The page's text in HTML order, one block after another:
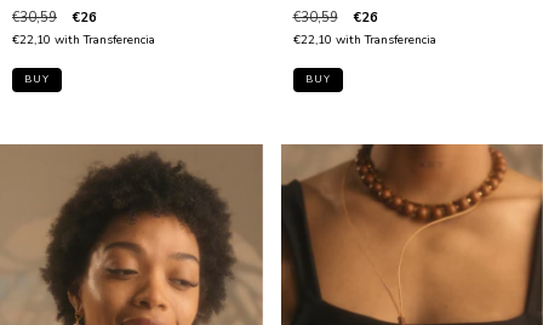
€30,59 €26
€22,10 with Transferencia
€30,59 €26
€22,10 with Transferencia